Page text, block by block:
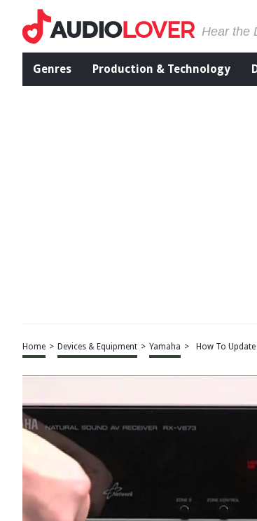
Hear the
Genres Production & Technology
Home > Devices & Equipment > Yamaha > How To